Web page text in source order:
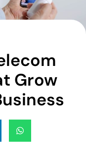
Grow